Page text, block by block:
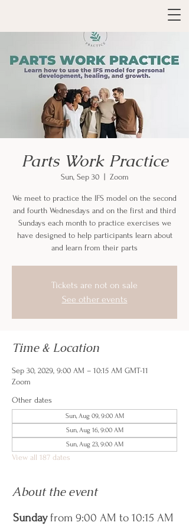
Parts Work Practice
Sun, Sep 30
  |
Zoom
We meet to practice the IFS model on the second
and fourth Wednesdays and on the first and third
Sundays each month to practice exercises we
have designed to help participants learn about
and learn from their parts
Tickets are not on sale
See other events
Time & Location
Sep 30, 2029, 9:00 AM – 10:15 AM GMT-11
Zoom
Other dates
Sun, Aug 09, 9:00 AM
Sun, Aug 16, 9:00 AM
Sun, Aug 23, 9:00 AM
View all 187 dates
About the event
Sunday from 9:00 AM to 10:15 AM